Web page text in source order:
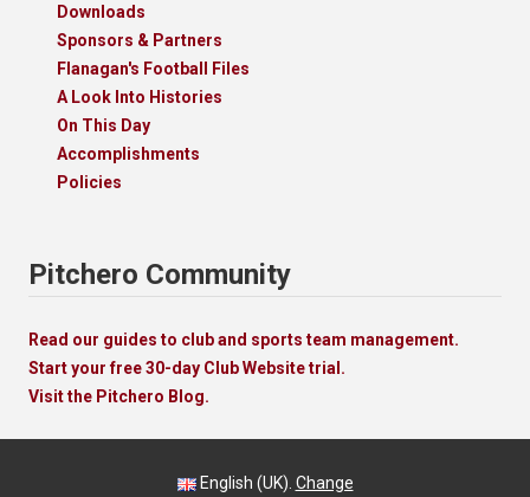
Downloads
Sponsors & Partners
Flanagan's Football Files
A Look Into Histories
On This Day
Accomplishments
Policies
Pitchero Community
Read our guides to club and sports team management.
Start your free 30-day Club Website trial.
Visit the Pitchero Blog.
English (UK). Change